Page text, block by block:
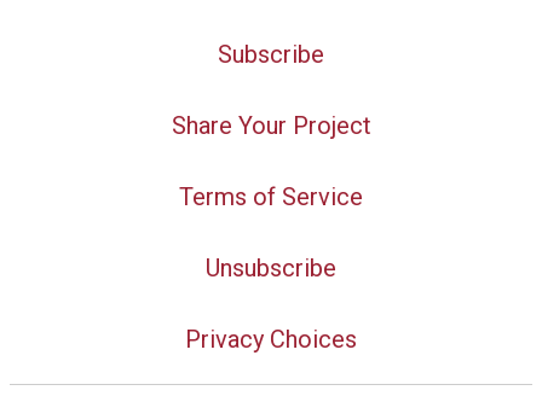
Subscribe
Share Your Project
Terms of Service
Unsubscribe
Privacy Choices